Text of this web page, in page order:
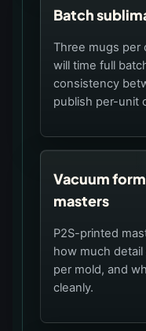
Batch
Three mugs per
will time full
consistency
publish per-unit
Vacuum
masters
P2S-printed
how much
per mold, and
cleanly.